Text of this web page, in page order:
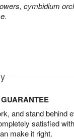
cymbidium
and stand behind
satisfied
make it right.